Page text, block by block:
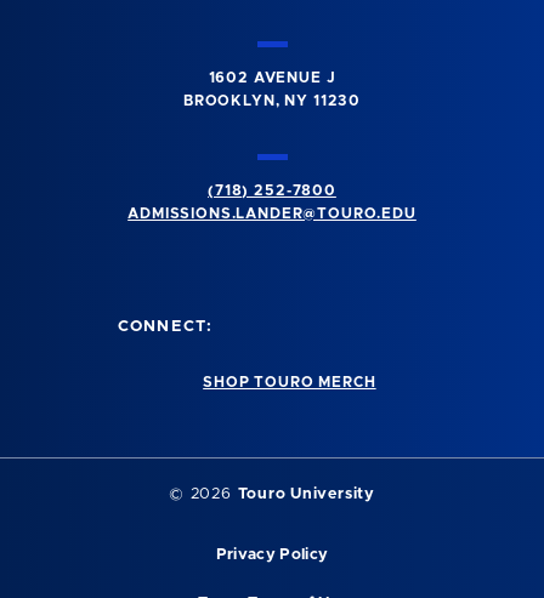
1602 AVENUE J
BROOKLYN, NY 11230
(718) 252-7800
ADMISSIONS.LANDER@TOURO.EDU
CONNECT:
SHOP TOURO MERCH
© 2026 Touro University
Privacy Policy